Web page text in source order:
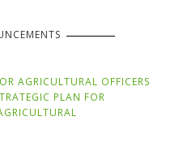
AGRICULTURAL OFFICERS
PLAN FOR